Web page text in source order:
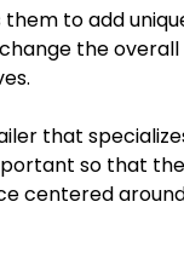
to add
the overall
that
so that the
centered